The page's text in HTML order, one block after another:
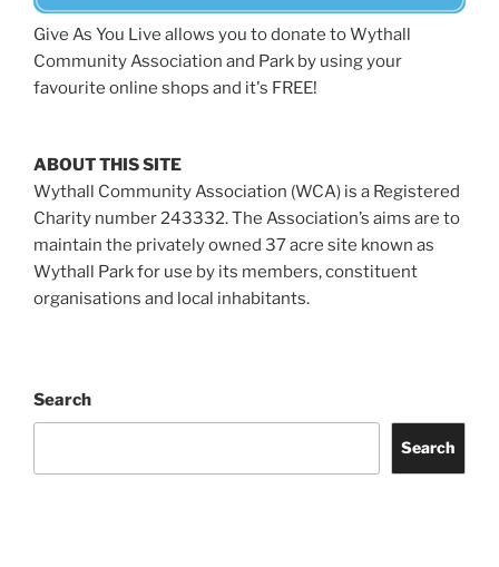
Give As You Live allows you to donate to Wythall
Community Association and Park by using your
favourite online shops and it's FREE!
ABOUT THIS SITE
Wythall Community Association (WCA) is a Registered
Charity number 243332. The Association’s aims are to
maintain the privately owned 37 acre site known as
Wythall Park for use by its members, constituent
organisations and local inhabitants.
Search
Search